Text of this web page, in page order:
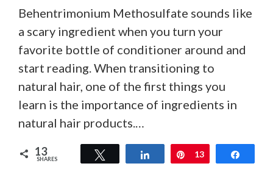
Behentrimonium Methosulfate sounds like
a scary ingredient when you turn your
favorite bottle of conditioner around and
start reading. When transitioning to
natural hair, one of the first things you
learn is the importance of ingredients in
natural hair products.…
13
SHARES Share Pin
13